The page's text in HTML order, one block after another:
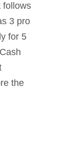
follows
3 pro
for 5
the